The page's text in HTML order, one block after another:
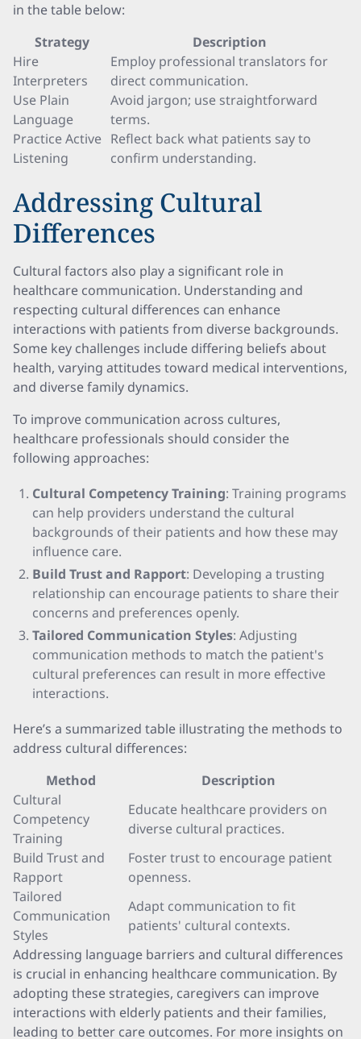
in the table below:
Strategy
Description
Hire
Interpreters
Employ professional translators for
direct communication.
Use Plain
Language
Avoid jargon; use straightforward
terms.
Practice Active
Listening
Reflect back what patients say to
confirm understanding.
Addressing Cultural
Differences
Cultural factors also play a significant role in
healthcare communication. Understanding and
respecting cultural differences can enhance
interactions with patients from diverse backgrounds.
Some key challenges include differing beliefs about
health, varying attitudes toward medical interventions,
and diverse family dynamics.
To improve communication across cultures,
healthcare professionals should consider the
following approaches:
Cultural Competency Training: Training programs
can help providers understand the cultural
backgrounds of their patients and how these may
influence care.
Build Trust and Rapport: Developing a trusting
relationship can encourage patients to share their
concerns and preferences openly.
Tailored Communication Styles: Adjusting
communication methods to match the patient's
cultural preferences can result in more effective
interactions.
Here’s a summarized table illustrating the methods to
address cultural differences:
Method
Description
Cultural
Competency
Training
Educate healthcare providers on
diverse cultural practices.
Build Trust and
Rapport
Foster trust to encourage patient
openness.
Tailored
Communication
Styles
Adapt communication to fit
patients' cultural contexts.
Addressing language barriers and cultural differences
is crucial in enhancing healthcare communication. By
adopting these strategies, caregivers can improve
interactions with elderly patients and their families,
leading to better care outcomes. For more insights on